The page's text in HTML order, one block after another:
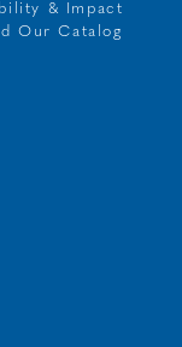
& Impact
Our Catalog